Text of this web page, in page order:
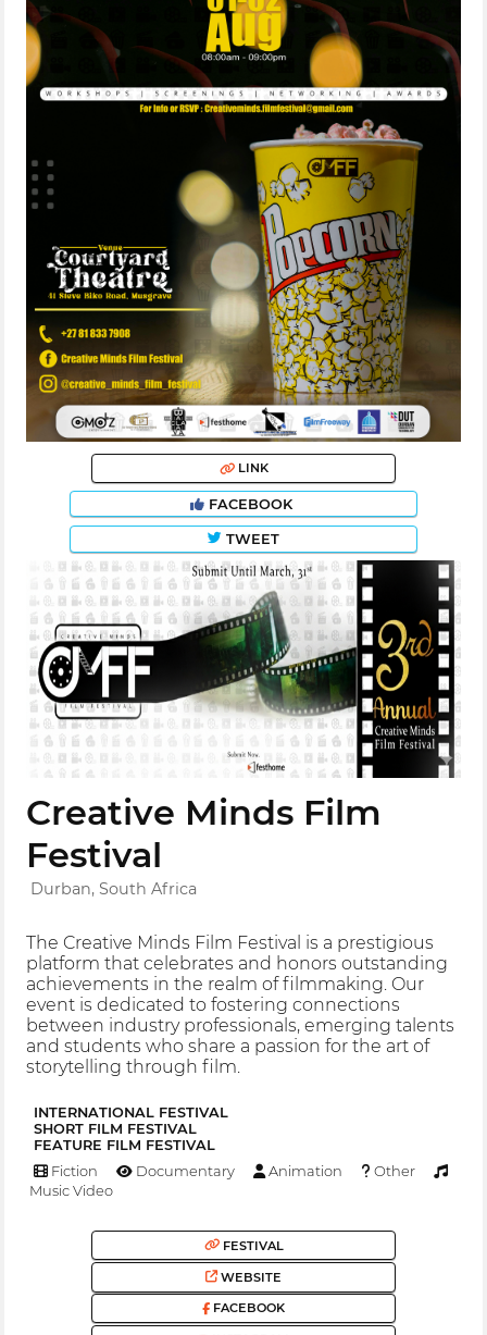
LINK
FACEBOOK
TWEET
Creative Minds Film
Festival
Durban, South Africa
The Creative Minds Film Festival is a prestigious
platform that celebrates and honors outstanding
achievements in the realm of filmmaking. Our
event is dedicated to fostering connections
between industry professionals, emerging talents
and students who share a passion for the art of
storytelling through film.
INTERNATIONAL FESTIVAL
SHORT FILM FESTIVAL
FEATURE FILM FESTIVAL
Fiction Documentary Animation
Other
Music Video
FESTIVAL
WEBSITE
FACEBOOK